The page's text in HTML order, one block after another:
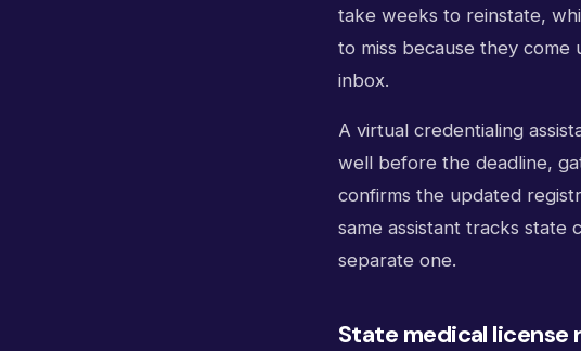
take weeks to reinstate,
to miss because they
inbox.
A virtual credentialing
well before the deadline,
confirms the updated
same assistant tracks
separate one.
State medical license